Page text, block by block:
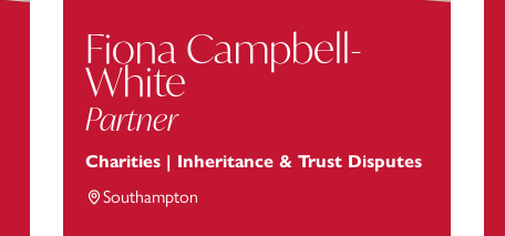
Fiona Campbell-
White
Partner
Charities | Inheritance & Trust Disputes
Southampton